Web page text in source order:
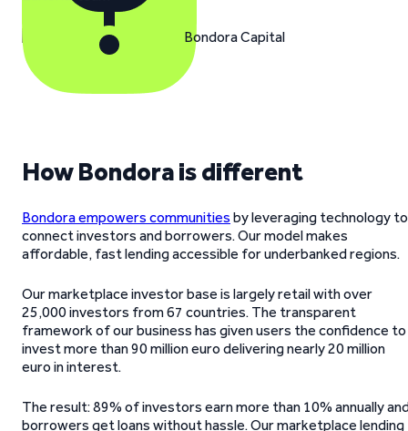
How Bondora is different
Bondora empowers communities by leveraging technology to
connect investors and borrowers. Our model makes
affordable, fast lending accessible for underbanked regions.
Our marketplace investor base is largely retail with over
25,000 investors from 67 countries. The transparent
framework of our business has given users the confidence to
invest more than 90 million euro delivering nearly 20 million
euro in interest.
The result: 89% of investors earn more than 10% annually
borrowers get loans without hassle. Our marketplace lending